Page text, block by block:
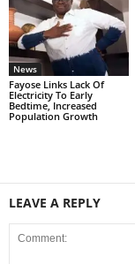
News
Fayose Links Lack Of
Electricity To Early
Bedtime, Increased
Population Growth
LEAVE A REPLY